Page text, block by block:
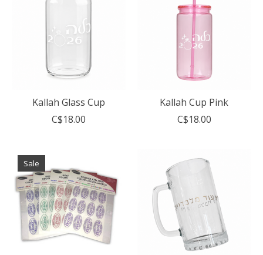
Kallah Glass Cup
C$18.00
Kallah Cup Pink
C$18.00
Sale